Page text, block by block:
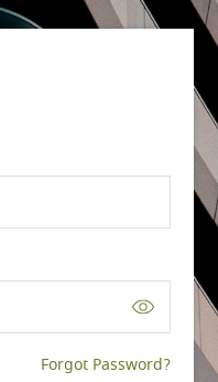
Forgot Password?